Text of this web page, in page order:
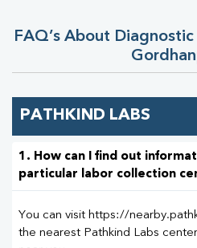
FAQ’s About
PATHKIND LABS
1. How can I find out
particular labor collection
You can visit https://
the nearest Pathkind Labs